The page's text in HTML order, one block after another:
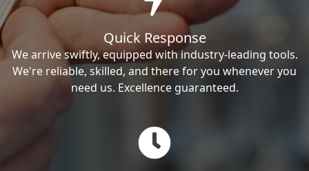
Quick Response
We arrive swiftly, equipped with industry-leading tools.
We're reliable, skilled, and there for you whenever you
need us. Excellence guaranteed.